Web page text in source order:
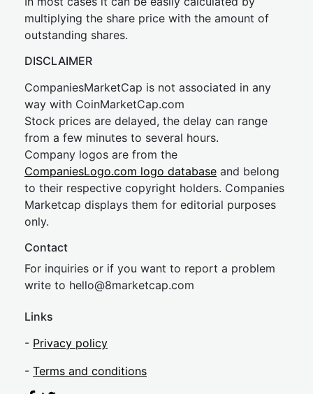
multiplying the share price with the amount of
outstanding shares.
DISCLAIMER
CompaniesMarketCap is not associated in any
way with CoinMarketCap.com
Stock prices are delayed, the delay can range
from a few minutes to several hours.
Company logos are from the
CompaniesLogo.com logo database and belong
to their respective copyright holders. Companies
Marketcap displays them for editorial purposes
only.
Contact
For inquiries or if you want to report a problem
write to hello@8marketcap.com
Links
- Privacy policy
- Terms and conditions